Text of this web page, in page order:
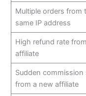
Multiple orders from
same IP address
High refund rate
affiliate
Sudden commission
from a new affiliate